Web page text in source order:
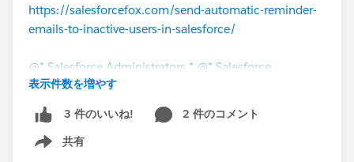
https://salesforcefox.com/send-automatic-reminder-
emails-to-inactive-users-in-salesforce/
@* Salesforce Administrators * @* Salesforce
Developers * @The Blog Group
表示件数を増やす
3 件のいいね!
2 件のコメント
共有
Show menu